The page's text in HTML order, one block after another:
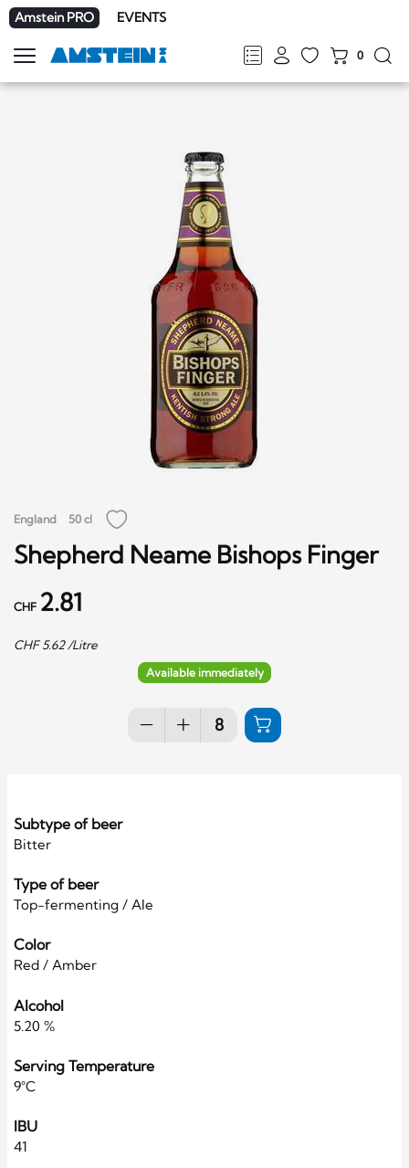
Amstein PRO EVENTS
FRDEENIT
0
Show
navigation
England 50 cl
Shepherd Neame Bishops Finger
CHF 2.81
CHF5.62/Litre
Available immediately
Subtype of beer
Bitter
Type of beer
Top-fermenting / Ale
Color
Red / Amber
Alcohol
5.20 %
Serving Temperature
9°C
IBU
41